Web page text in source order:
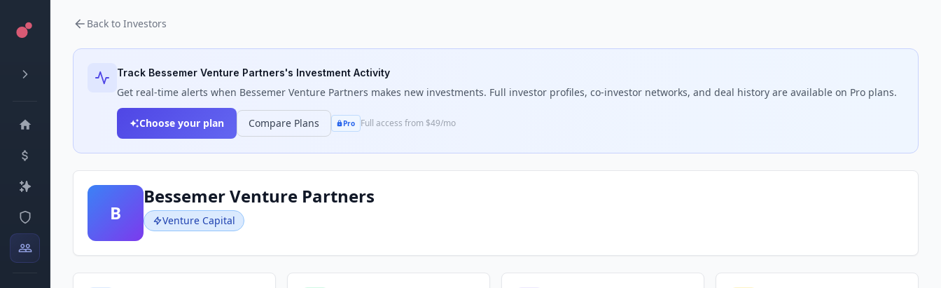
Back to Investors
Track Bessemer Venture Partners's Investment Activity
Get real-time alerts when Bessemer Venture Partners makes new investments. Full investor profiles, co-investor networks, and deal history are available on Pro plans.
Choose your plan Compare Plans Pro Full access from $49/mo
B
Bessemer Venture Partners
Venture Capital